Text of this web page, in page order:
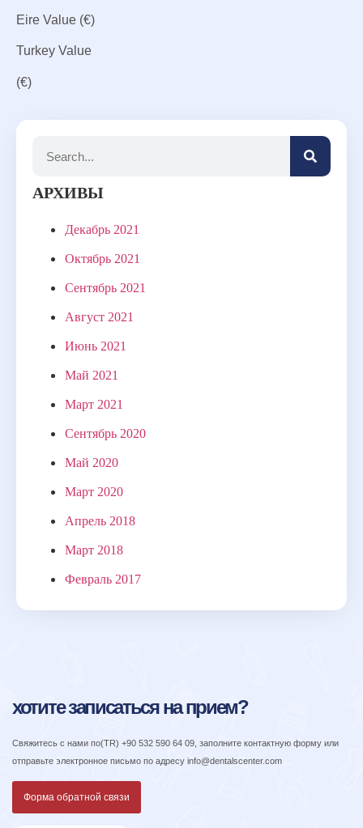
АРХИВЫ
Декабрь 2021
Октябрь 2021
Сентябрь 2021
Август 2021
Июнь 2021
Май 2021
Март 2021
Сентябрь 2020
Май 2020
Март 2020
Апрель 2018
Март 2018
Февраль 2017
Eire Value (€)
Turkey Value
(€)
хотите записаться на прием?
Свяжитесь с нами по(TR) +90 532 590 64 09 , заполните контактную форму или
отправьте электронное письмо по адресу info@dentalscenter.com
Форма обратной связи